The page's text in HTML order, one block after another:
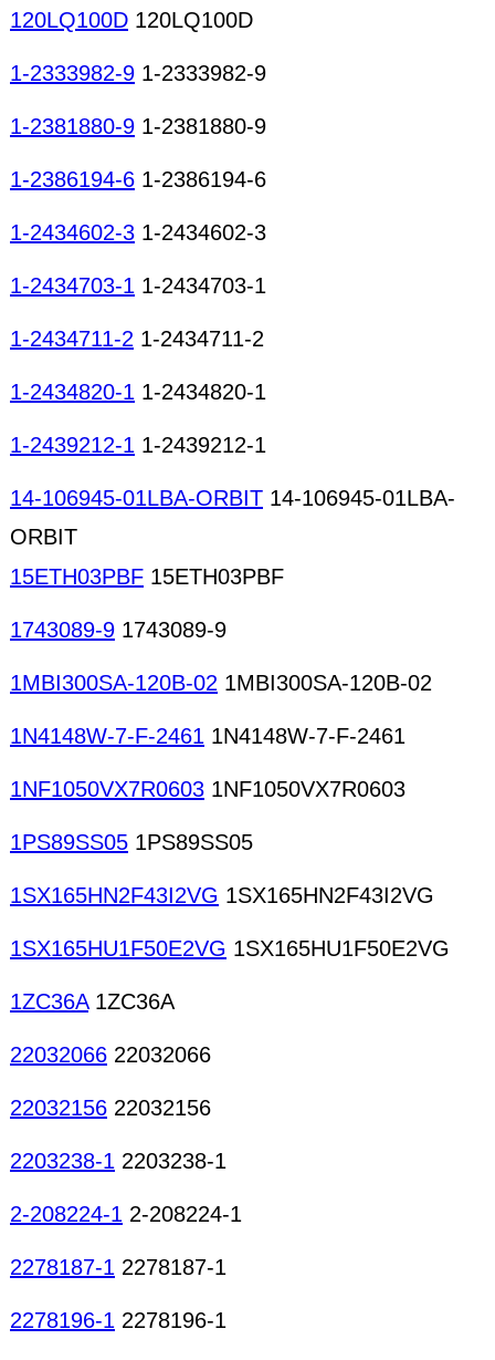
120LQ100D 120LQ100D
1-2333982-9 1-2333982-9
1-2381880-9 1-2381880-9
1-2386194-6 1-2386194-6
1-2434602-3 1-2434602-3
1-2434703-1 1-2434703-1
1-2434711-2 1-2434711-2
1-2434820-1 1-2434820-1
1-2439212-1 1-2439212-1
14-106945-01LBA-ORBIT 14-106945-01LBA-
ORBIT
15ETH03PBF 15ETH03PBF
1743089-9 1743089-9
1MBI300SA-120B-02 1MBI300SA-120B-02
1N4148W-7-F-2461 1N4148W-7-F-2461
1NF1050VX7R0603 1NF1050VX7R0603
1PS89SS05 1PS89SS05
1SX165HN2F43I2VG 1SX165HN2F43I2VG
1SX165HU1F50E2VG 1SX165HU1F50E2VG
1ZC36A1ZC36A
22032066 22032066
22032156 22032156
2203238-1 2203238-1
2-208224-1 2-208224-1
2278187-1 2278187-1
2278196-1 2278196-1